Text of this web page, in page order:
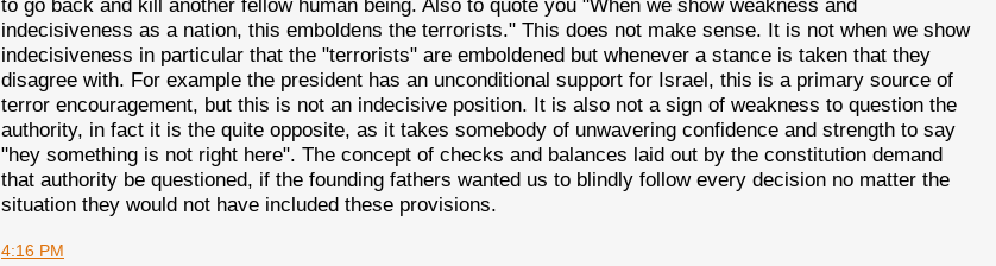
to go back and kill another fellow human being. Also to quote you "When we show weakness and
indecisiveness as a nation, this emboldens the terrorists." This does not make sense. It is not when we show
indecisiveness in particular that the "terrorists" are emboldened but whenever a stance is taken that they
disagree with. For example the president has an unconditional support for Israel, this is a primary source of
terror encouragement, but this is not an indecisive position. It is also not a sign of weakness to question the
authority, in fact it is the quite opposite, as it takes somebody of unwavering confidence and strength to say
"hey something is not right here". The concept of checks and balances laid out by the constitution demand
that authority be questioned, if the founding fathers wanted us to blindly follow every decision no matter the
situation they would not have included these provisions.
4:16 PM